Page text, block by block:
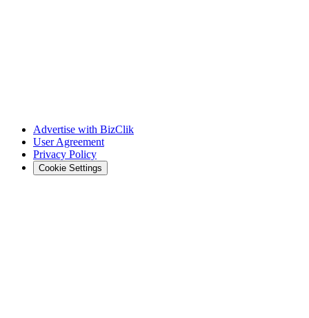
Advertise with BizClik
User Agreement
Privacy Policy
Cookie Settings